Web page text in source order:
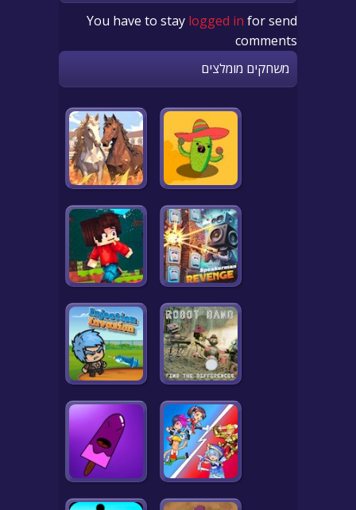
You have to stay logged in for send
comments
משחקים מומלצים